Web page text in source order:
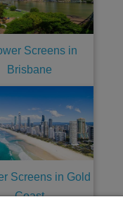
Screens in
Brisbane
Screens in Gold